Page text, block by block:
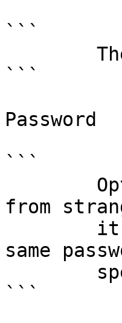
```
```
Password
```
from
same
```